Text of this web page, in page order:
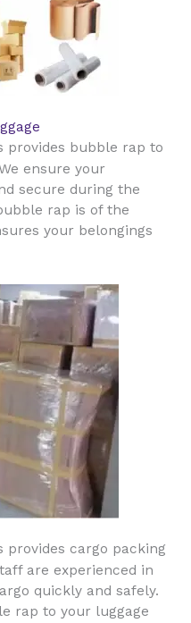
provides bubble rap to
ensure your
secure during the
rap is of the
your belongings
provides cargo packing
are experienced in
quickly and safely.
rap to your luggage